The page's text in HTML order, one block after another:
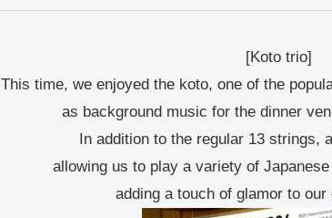
[Koto trio]
This time, we enjoyed the koto, one of the
as background music for the dinner
In addition to the regular 13 strings,
allowing us to play a variety of
adding a touch of glamor to